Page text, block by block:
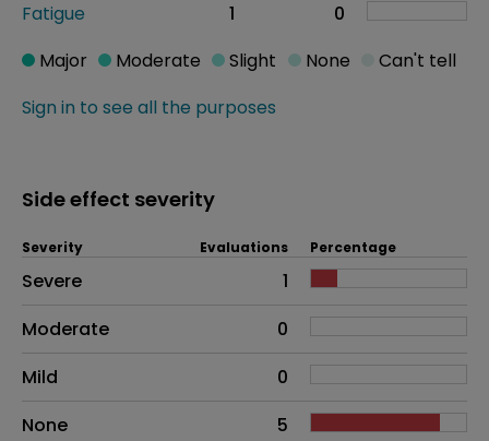
Fatigue 1 0
Sign in to see all the purposes
Major Moderate Slight None Can't tell
Side effect severity
Side effects as an overall problem
Severity Evaluations Percentage
Severe
1
Moderate
0
Mild
0
None
5